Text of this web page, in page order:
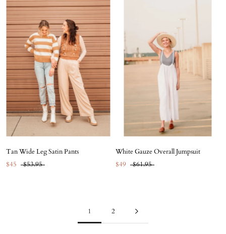
Tan Wide Leg Satin Pants
$45
$53.95
White Gauze Overall Jumpsuit
$49
$61.95
1 2